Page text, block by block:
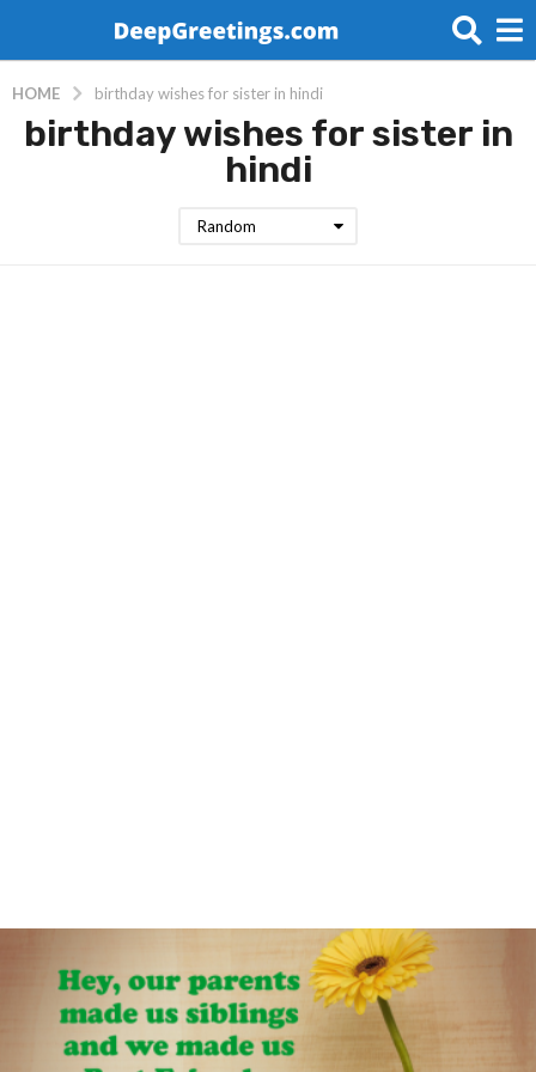
HOME birthday wishes for sister in hindi
birthday wishes for sister in
hindi
Random